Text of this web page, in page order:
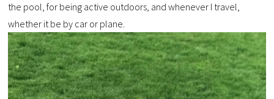
the pool, for being active outdoors, and whenever I travel,
whether it be by car or plane.